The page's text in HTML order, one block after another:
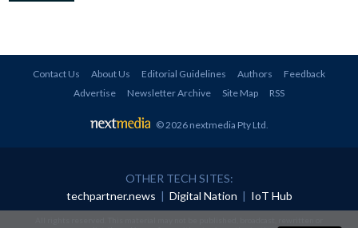
Contact Us About Us Editorial Guidelines Authors
Feedback
Advertise
Newsletter Archive Site Map RSS
© 2026 nextmedia Pty Ltd
OTHER TECH SITES:
techpartner.news | Digital Nation | IoT Hub